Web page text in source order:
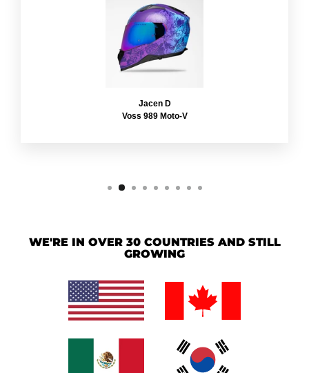
Jacen D
Voss 989 Moto-V
WE'RE IN OVER 30 COUNTRIES AND STILL
GROWING